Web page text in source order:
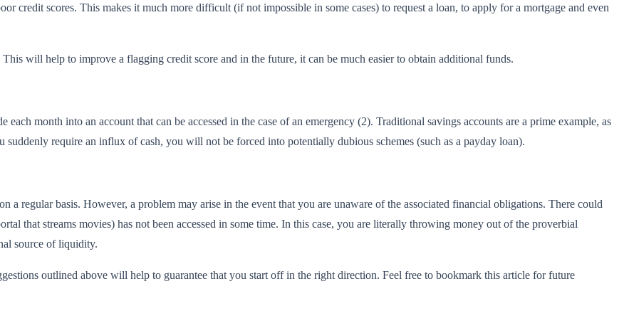
credit scores. This makes it much more difficult (if not impossible in some cases) to request a loan, to apply for a mortgage and even
will help to improve a flagging credit score and in the future, it can be much easier to obtain additional funds.
month into an account that can be accessed in the case of an emergency (2). Traditional savings accounts are a prime example, as
require an influx of cash, you will not be forced into potentially dubious schemes (such as a payday loan).
a regular basis. However, a problem may arise in the event that you are unaware of the associated financial obligations. There could
that streams movies) has not been accessed in some time. In this case, you are literally throwing money out of the proverbial
source of liquidity.
outlined above will help to guarantee that you start off in the right direction. Feel free to bookmark this article for future